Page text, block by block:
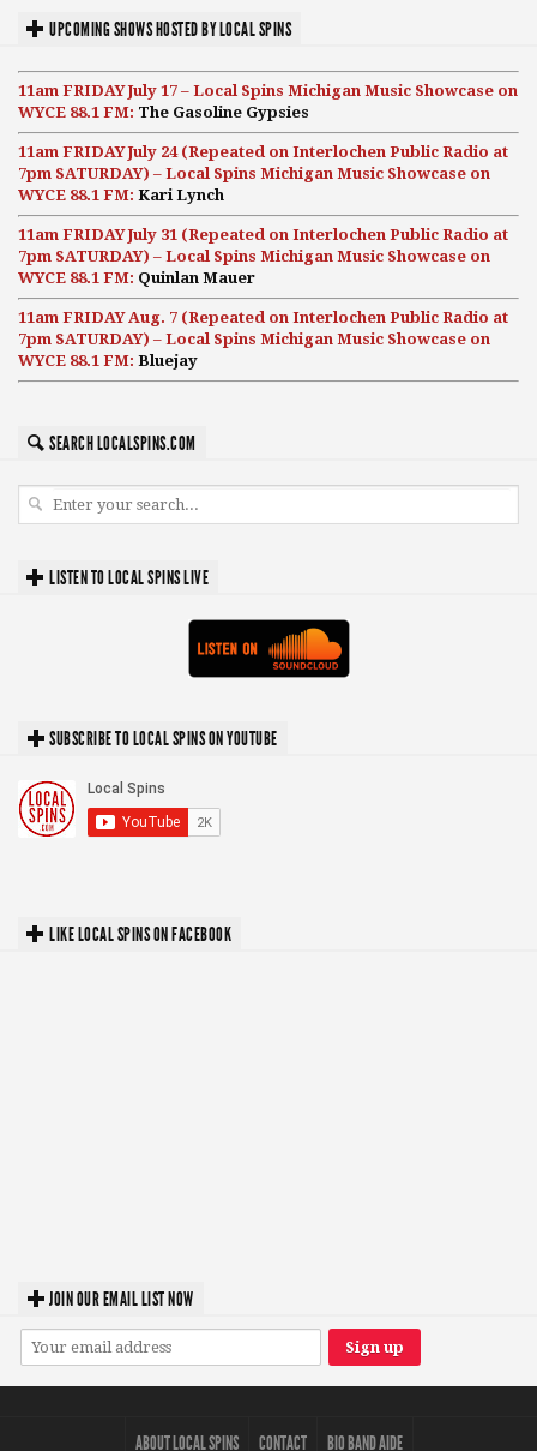
UPCOMING SHOWS HOSTED BY LOCAL SPINS
11am FRIDAY July 17 – Local Spins Michigan Music Showcase on
WYCE 88.1 FM: The Gasoline Gypsies
11am FRIDAY July 24 (Repeated on Interlochen Public Radio at
7pm SATURDAY) – Local Spins Michigan Music Showcase on
WYCE 88.1 FM: Kari Lynch
11am FRIDAY July 31 (Repeated on Interlochen Public Radio at
7pm SATURDAY) – Local Spins Michigan Music Showcase on
WYCE 88.1 FM: Quinlan Mauer
11am FRIDAY Aug. 7 (Repeated on Interlochen Public Radio at
7pm SATURDAY) – Local Spins Michigan Music Showcase on
WYCE 88.1 FM: Bluejay
SEARCH LOCALSPINS.COM
LISTEN TO LOCAL SPINS LIVE
SUBSCRIBE TO LOCAL SPINS ON YOUTUBE
LIKE LOCAL SPINS ON FACEBOOK
JOIN OUR EMAIL LIST NOW
ABOUT LOCAL SPINS CONTACT BIO BAND AIDE